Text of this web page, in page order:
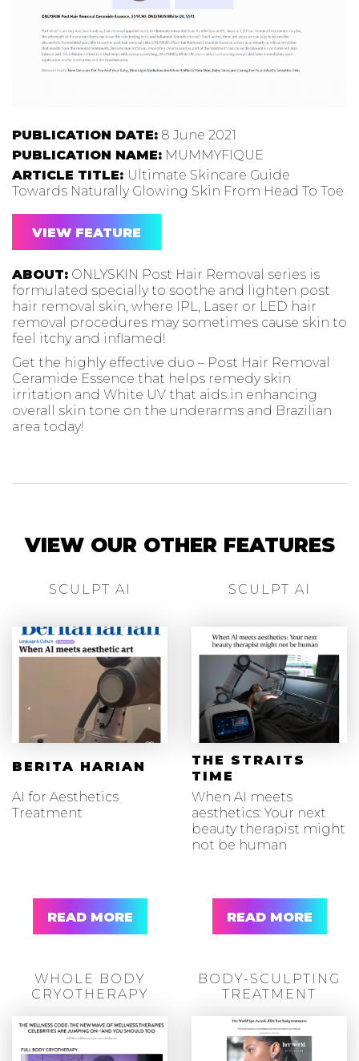
PUBLICATION DATE: 8 June 2021
PUBLICATION NAME: MUMMYFIQUE
ARTICLE TITLE: Ultimate Skincare Guide
Towards Naturally Glowing Skin From Head To Toe
VIEW FEATURE
ABOUT: ONLYSKIN Post Hair Removal series is
formulated specially to soothe and lighten post
hair removal skin, where IPL, Laser or LED hair
removal procedures may sometimes cause skin to
feel itchy and inflamed!
Get the highly effective duo – Post Hair Removal
Ceramide Essence that helps remedy skin
irritation and White UV that aids in enhancing
overall skin tone on the underarms and Brazilian
area today!
VIEW OUR OTHER FEATURES
SCULPT AI
BERITA HARIAN
AI for Aesthetics
Treatment
READ MORE
SCULPT AI
THE STRAITS
TIME
When AI meets
aesthetics: Your next
beauty therapist might
not be human
READ MORE
WHOLE BODY
CRYOTHERAPY
BODY-SCULPTING
TREATMENT